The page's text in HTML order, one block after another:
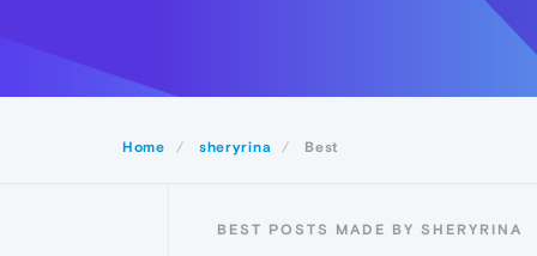
Home sheryrina Best
BEST POSTS MADE BY SHERYRINA